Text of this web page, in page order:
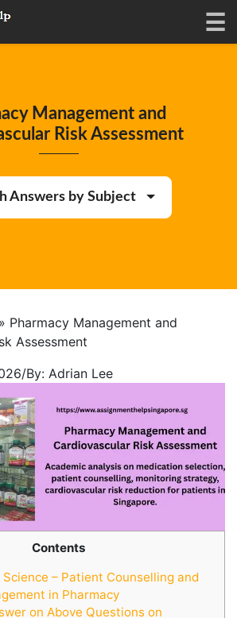
Management and
Risk Assessment
Answers by Subject
» Pharmacy Management and
Assessment
/By: Adrian Lee
Contents
– Patient Counselling and
in Pharmacy
on Above Questions on